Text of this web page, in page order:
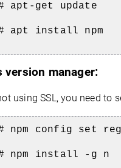
apt-get update
apt install npm
version manager:
using SSL, you need to
npm config set
npm install -g n